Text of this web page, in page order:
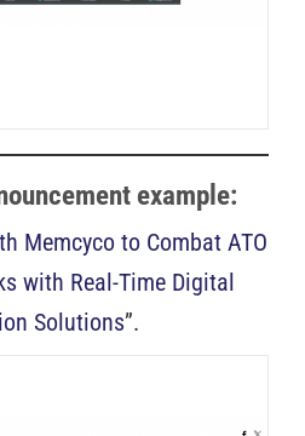
example:
Memcyco to Combat ATO
with Real-Time Digital
Solutions”.